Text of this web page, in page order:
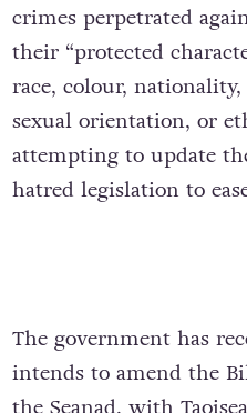
crimes perpetrated
their “protected
race, colour,
sexual orientation, or
attempting to update
hatred legislation to
The government has
intends to amend the